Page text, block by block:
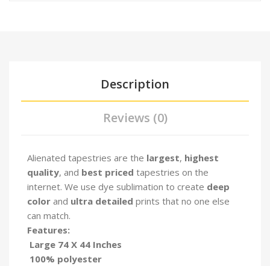
Description
Reviews (0)
Alienated tapestries are the largest, highest
quality, and best priced tapestries on the
internet. We use dye sublimation to create deep
color and ultra detailed prints that no one else
can match.
Features:
Large 74 X 44 Inches
100% polyester